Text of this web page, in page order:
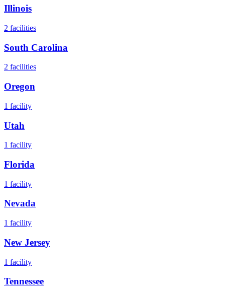
Illinois
2 facilities
South Carolina
2 facilities
Oregon
1 facility
Utah
1 facility
Florida
1 facility
Nevada
1 facility
New Jersey
1 facility
Tennessee